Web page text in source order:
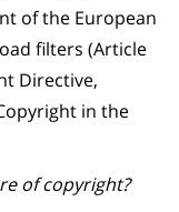
of the European
filters (Article
Directive,
in the
of copyright?